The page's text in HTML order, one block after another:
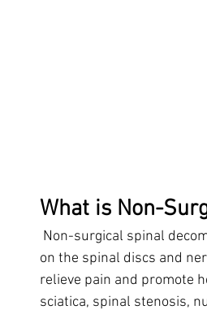
What is Non-
Non-surgical spinal
on the spinal discs and
relieve pain and promote
sciatica, spinal stenosis,